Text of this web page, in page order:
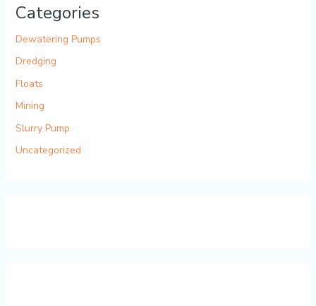
Categories
Dewatering Pumps
Dredging
Floats
Mining
Slurry Pump
Uncategorized